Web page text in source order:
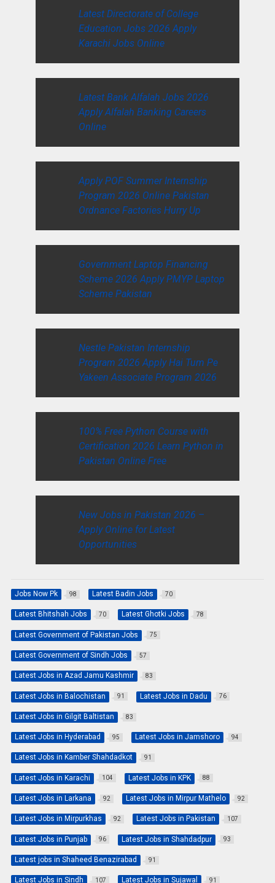
Latest Directorate of College
Education Jobs 2026 Apply
Karachi Jobs Online
Latest Bank Alfalah Jobs 2026
Apply Alfalah Banking Careers
Online
Apply POF Summer Internship
Program 2026 Online Pakistan
Ordnance Factories Hurry Up
Government Laptop Financing
Scheme 2026 Apply PMYP Laptop
Scheme Pakistan
Nestle Pakistan Internship
Program 2026 Apply Hai Tum Pe
Yakeen Associate Program 2026
100% Free Python Course with
Certification 2026 Learn Python in
Pakistan Online Free
New Jobs in Pakistan 2026 –
Apply Online for Latest
Opportunities
Jobs Now Pk 98 Latest Badin Jobs 70
Latest Bhitshah Jobs 70 Latest Ghotki Jobs 78
Latest Government of Pakistan Jobs 75
Latest Government of Sindh Jobs 57
Latest Jobs in Azad Jamu Kashmir 83
Latest Jobs in Balochistan 91 Latest Jobs in Dadu 76
Latest Jobs in Gilgit Baltistan 83
Latest Jobs in Hyderabad 95 Latest Jobs in Jamshoro 94
Latest Jobs in Kamber Shahdadkot 91
Latest Jobs in Karachi 104 Latest Jobs in KPK 88
Latest Jobs in Larkana 92 Latest Jobs in Mirpur Mathelo 92
Latest Jobs in Mirpurkhas 92 Latest Jobs in Pakistan 107
Latest Jobs in Punjab 96 Latest Jobs in Shahdadpur 93
Latest jobs in Shaheed Benazirabad 91
Latest Jobs in Sindh 107 Latest Jobs in Sujawal 91